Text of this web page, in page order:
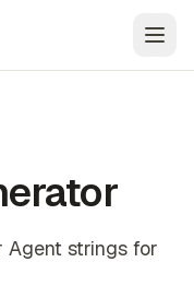
Agent strings for